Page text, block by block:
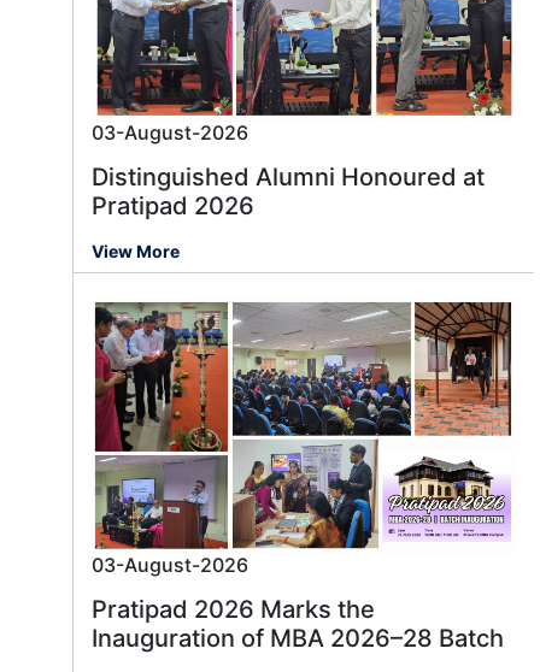
03-August-2026
Distinguished Alumni Honoured at
Pratipad 2026
View More
03-August-2026
Pratipad 2026 Marks the
Inauguration of MBA 2026–28 Batch